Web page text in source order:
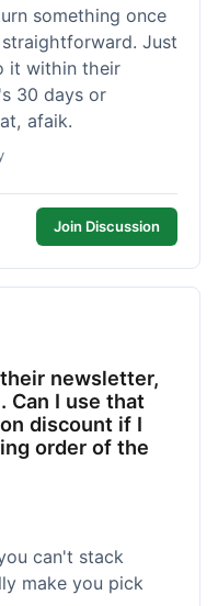
something once
Just
it within their
30 days or
afaik.
Join Discussion
newsletter,
Can I use that
discount if I
order of the
can't stack
make you pick